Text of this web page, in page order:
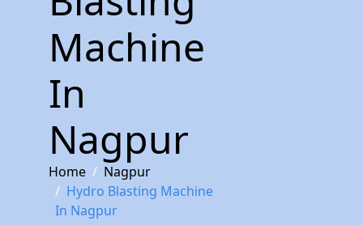
Machine
In
Nagpur
Home
Nagpur
Hydro Blasting Machine
In Nagpur